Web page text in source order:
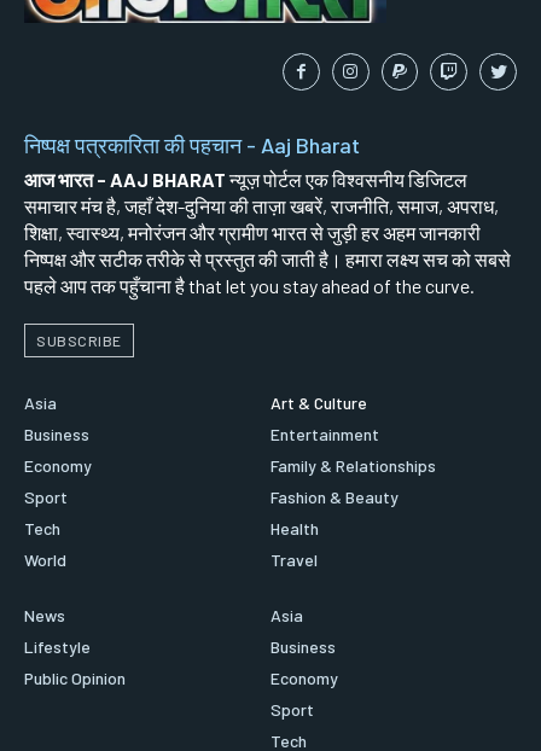
निष्पक्ष पत्रकारिता की पहचान - Aaj Bharat
आज भारत - AAJ BHARATन्यूज़ पोर्टल एक विश्वसनीय डिजिटल
समाचार मंच है, जहाँ देश-दुनिया की ताज़ा खबरें, राजनीति, समाज, अपराध,
शिक्षा, स्वास्थ्य, मनोरंजन और ग्रामीण भारत से जुड़ी हर अहम जानकारी
निष्पक्ष और सटीक तरीके से प्रस्तुत की जाती है। हमारा लक्ष्य सच को सबसे
पहले आप तक पहुँचाना है that let you stay ahead of the curve.
SUBSCRIBE
Asia
Business
Economy
Sport
Tech
World
Art & Culture
Entertainment
Family & Relationships
Fashion & Beauty
Health
Travel
News
Lifestyle
Public Opinion
Asia
Business
Economy
Sport
Tech